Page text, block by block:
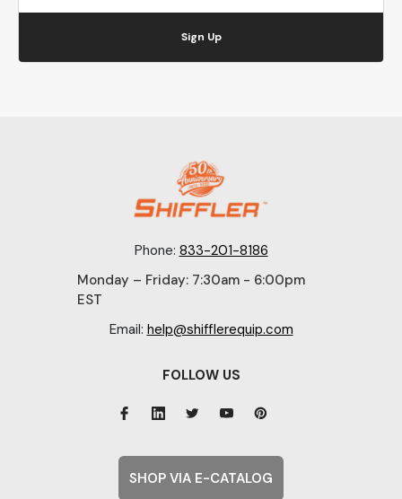
Sign Up
Phone: 833-201-8186
Monday – Friday: 7:30am - 6:00pm
EST
Email: help@shifflerequip.com
FOLLOW US
SHOP VIA E-CATALOG